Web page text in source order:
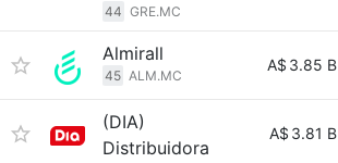
44 GRE.MC
Almirall
45 ALM.MC
A$ 3.85 B
(DIA)
Distribuidora
A$ 3.81 B